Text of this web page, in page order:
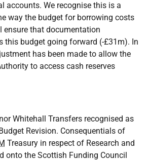
accounts. We recognise this is a
way the budget for borrowing costs
ensure that documentation
this budget going forward (-£31m). In
has been made to allow the
to access cash reserves
Whitehall Transfers recognised as
Revision. Consequentials of
Treasury in respect of Research and
onto the Scottish Funding Council